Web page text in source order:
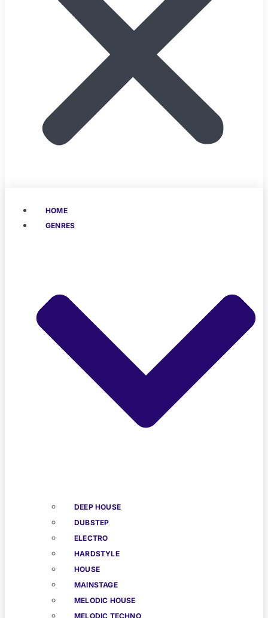
HOME
GENRES
DEEP HOUSE
DUBSTEP
ELECTRO
HARDSTYLE
HOUSE
MAINSTAGE
MELODIC HOUSE
MELODIC TECHNO